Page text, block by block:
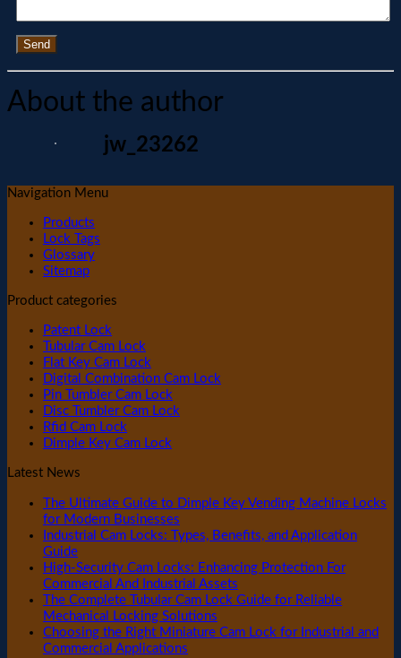
Send
About the author
jw_23262
Navigation Menu
Products
Lock Tags
Glossary
Sitemap
Product categories
Patent Lock
Tubular Cam Lock
Flat Key Cam Lock
Digital Combination Cam Lock
Pin Tumbler Cam Lock
Disc Tumbler Cam Lock
Rfid Cam Lock
Dimple Key Cam Lock
Latest News
The Ultimate Guide to Dimple Key Vending Machine Locks
for Modern Businesses
Industrial Cam Locks: Types, Benefits, and Application
Guide
High-Security Cam Locks: Enhancing Protection For
Commercial And Industrial Assets
The Complete Tubular Cam Lock Guide for Reliable
Mechanical Locking Solutions
Choosing the Right Miniature Cam Lock for Industrial and
Commercial Applications